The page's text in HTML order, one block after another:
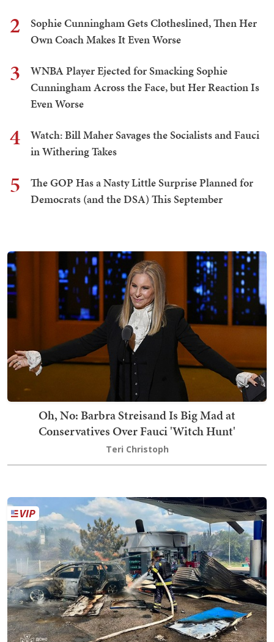
2
Sophie Cunningham Gets Clotheslined, Then Her
Own Coach Makes It Even Worse
3
WNBA Player Ejected for Smacking Sophie
Cunningham Across the Face, but Her Reaction Is
Even Worse
4
Watch: Bill Maher Savages the Socialists and Fauci
in Withering Takes
5
The GOP Has a Nasty Little Surprise Planned for
Democrats (and the DSA) This September
Oh, No: Barbra Streisand Is Big Mad at
Conservatives Over Fauci 'Witch Hunt'
Teri Christoph